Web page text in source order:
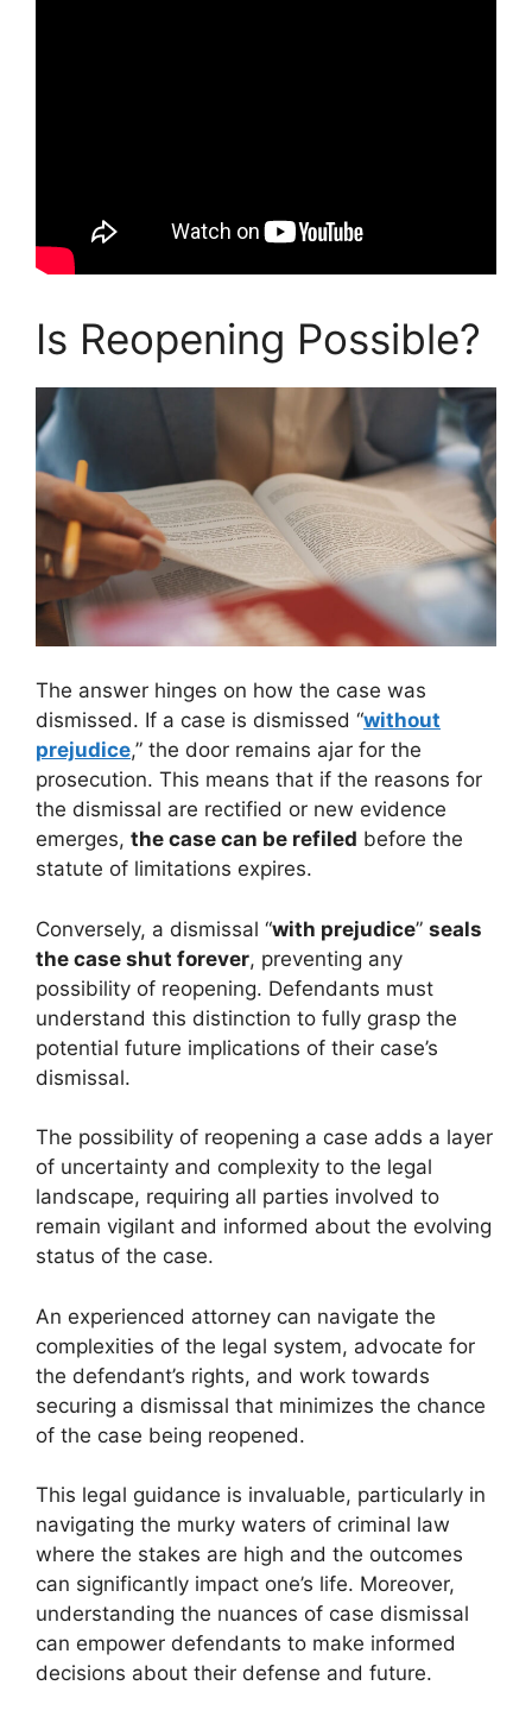
Is Reopening Possible?
The answer hinges on how the case was
dismissed. If a case is dismissed “without
prejudice,” the door remains ajar for the
prosecution. This means that if the reasons for
the dismissal are rectified or new evidence
emerges, the case can be refiled before the
statute of limitations expires.
Conversely, a dismissal “with prejudice” seals
the case shut forever, preventing any
possibility of reopening. Defendants must
understand this distinction to fully grasp the
potential future implications of their case’s
dismissal.
The possibility of reopening a case adds a layer
of uncertainty and complexity to the legal
landscape, requiring all parties involved to
remain vigilant and informed about the evolving
status of the case.
An experienced attorney can navigate the
complexities of the legal system, advocate for
the defendant’s rights, and work towards
securing a dismissal that minimizes the chance
of the case being reopened.
This legal guidance is invaluable, particularly in
navigating the murky waters of criminal law
where the stakes are high and the outcomes
can significantly impact one’s life. Moreover,
understanding the nuances of case dismissal
can empower defendants to make informed
decisions about their defense and future.